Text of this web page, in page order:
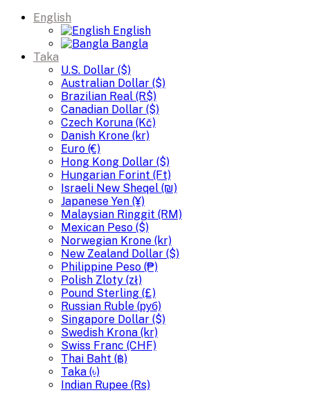
English
English
Bangla
Taka
U.S. Dollar ($)
Australian Dollar ($)
Brazilian Real (R$)
Canadian Dollar ($)
Czech Koruna (Kč)
Danish Krone (kr)
Euro (€)
Hong Kong Dollar ($)
Hungarian Forint (Ft)
Israeli New Sheqel (₪)
Japanese Yen (¥)
Malaysian Ringgit (RM)
Mexican Peso ($)
Norwegian Krone (kr)
New Zealand Dollar ($)
Philippine Peso (₱)
Polish Zloty (zł)
Pound Sterling (£)
Russian Ruble (руб)
Singapore Dollar ($)
Swedish Krona (kr)
Swiss Franc (CHF)
Thai Baht (฿)
Taka (৳)
Indian Rupee (Rs)